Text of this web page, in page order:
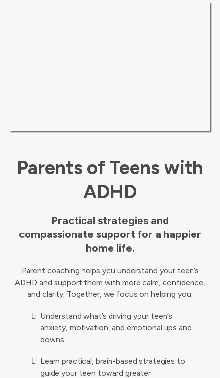
Parents of Teens with
ADHD
Practical strategies and
compassionate support for a happier
home life.
Parent coaching helps you understand your teen’s
ADHD and support them with more calm, confidence,
and clarity. Together, we focus on helping you:
Understand what’s driving your teen’s
anxiety, motivation, and emotional ups and
downs.
Learn practical, brain-based strategies to
guide your teen toward greater